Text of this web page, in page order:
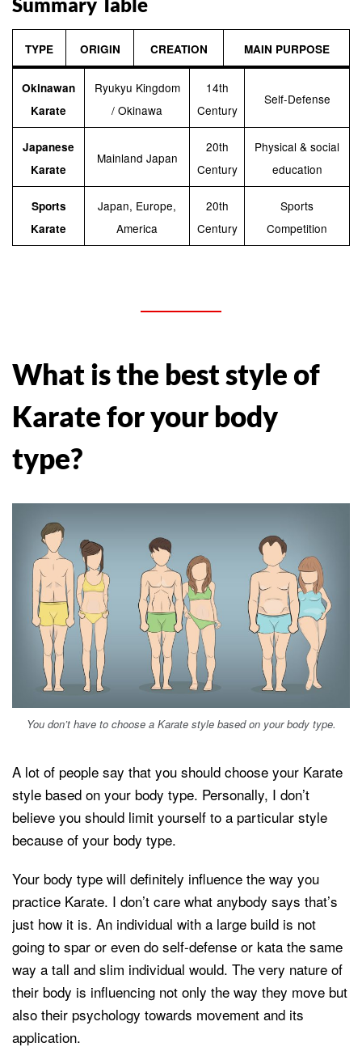
TYPE ORIGIN CREATION MAIN PURPOSE
Okinawan
Karate
Ryukyu Kingdom
/ Okinawa
14th
Century
Self-Defense
Japanese
Karate
Mainland Japan
20th
Century
Physical & social
education
Sports
Karate
Japan, Europe,
America
20th
Century
Sports
Competition
What is the best style of
Karate for your body
type?
You don’t have to choose a Karate style based on your body type.
A lot of people say that you should choose your Karate
style based on your body type. Personally, I don’t
believe you should limit yourself to a particular style
because of your body type.
Your body type will definitely influence the way you
practice Karate. I don’t care what anybody says that’s
just how it is. An individual with a large build is not
going to spar or even do self-defense or kata the same
way a tall and slim individual would. The very nature of
their body is influencing not only the way they move but
also their psychology towards movement and its
application.